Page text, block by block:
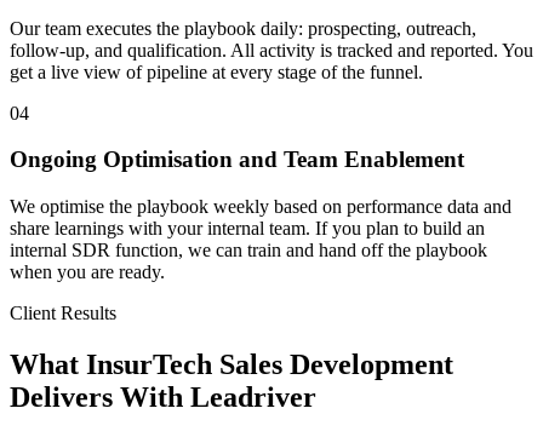
Our team executes the playbook daily: prospecting, outreach,
follow-up, and qualification. All activity is tracked and reported. You
get a live view of pipeline at every stage of the funnel.
04
Ongoing Optimisation and Team Enablement
We optimise the playbook weekly based on performance data and
share learnings with your internal team. If you plan to build an
internal SDR function, we can train and hand off the playbook
when you are ready.
Client Results
What InsurTech Sales Development
Delivers With Leadriver